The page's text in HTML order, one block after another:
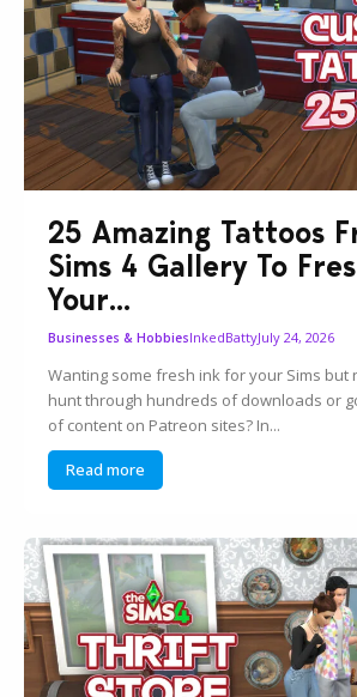
25 Amazing Tattoos
Sims 4 Gallery To
Your...
Businesses & HobbiesInkedBattyJuly 24, 2026
Wanting some fresh ink for your Sims but
hunt through hundreds of downloads or
of content on Patreon sites? In...
Read more